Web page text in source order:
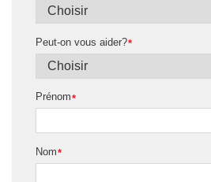
*
Peut-on vous aider?
*
Prénom
*
Nom